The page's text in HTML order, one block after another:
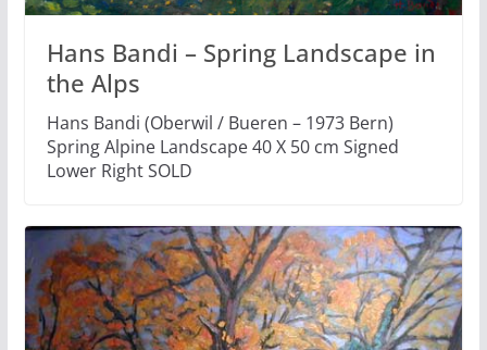
Hans Bandi – Spring Landscape in
the Alps
Hans Bandi (Oberwil / Bueren – 1973 Bern)
Spring Alpine Landscape 40 X 50 cm Signed
Lower Right SOLD